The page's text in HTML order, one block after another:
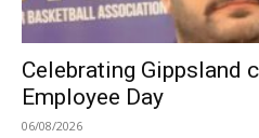
Celebrating Gippsland
Employee Day
06/08/2026